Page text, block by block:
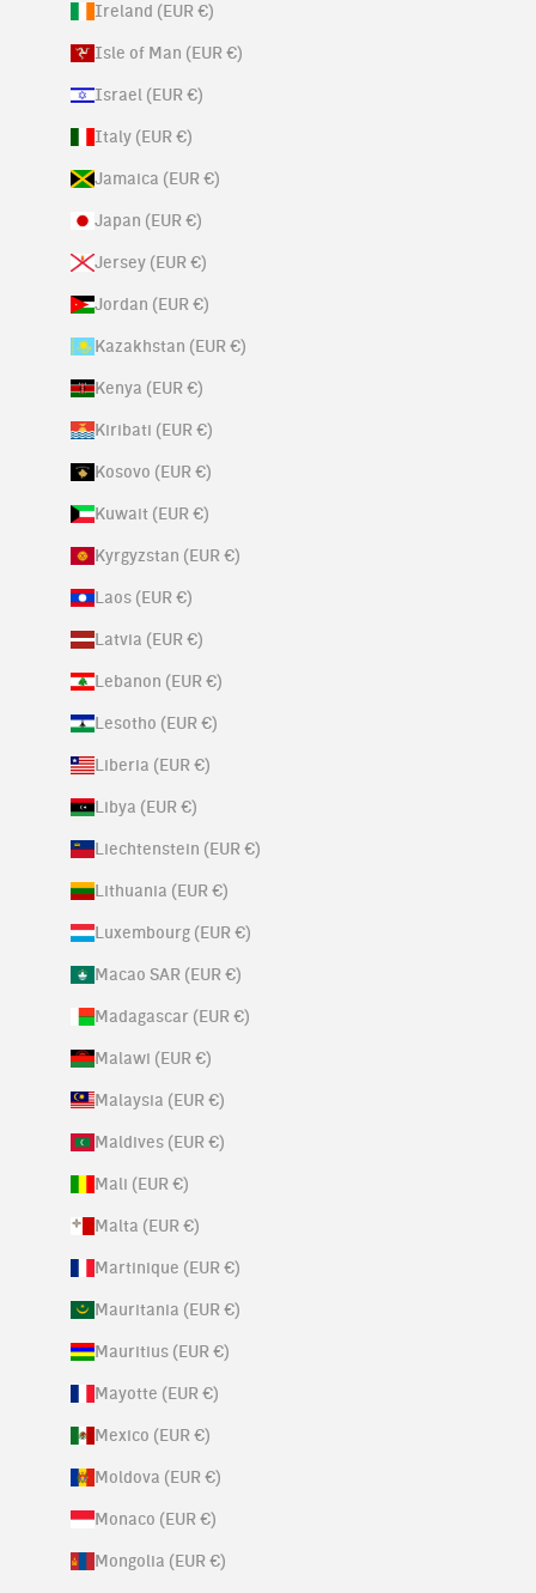
Ireland (EUR €)
Isle of Man (EUR €)
Israel (EUR €)
Italy (EUR €)
Jamaica (EUR €)
Japan (EUR €)
Jersey (EUR €)
Jordan (EUR €)
Kazakhstan (EUR €)
Kenya (EUR €)
Kiribati (EUR €)
Kosovo (EUR €)
Kuwait (EUR €)
Kyrgyzstan (EUR €)
Laos (EUR €)
Latvia (EUR €)
Lebanon (EUR €)
Lesotho (EUR €)
Liberia (EUR €)
Libya (EUR €)
Liechtenstein (EUR €)
Lithuania (EUR €)
Luxembourg (EUR €)
Macao SAR (EUR €)
Madagascar (EUR €)
Malawi (EUR €)
Malaysia (EUR €)
Maldives (EUR €)
Mali (EUR €)
Malta (EUR €)
Martinique (EUR €)
Mauritania (EUR €)
Mauritius (EUR €)
Mayotte (EUR €)
Mexico (EUR €)
Moldova (EUR €)
Monaco (EUR €)
Mongolia (EUR €)